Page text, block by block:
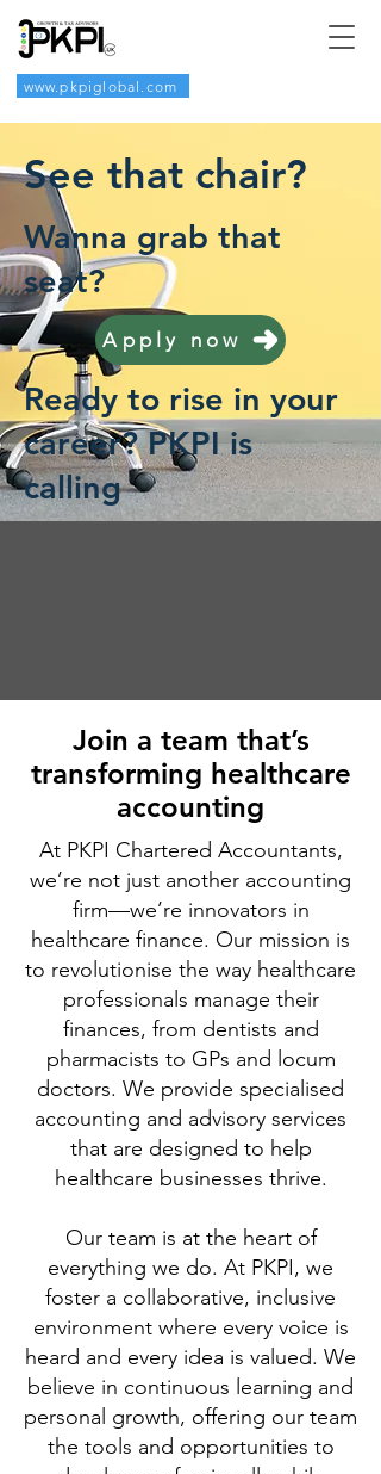
www.pkpiglobal.com
See that chair?
Wanna grab that
seat?
Apply now
Ready to rise in your
career? PKPI is
calling
​Join a team that’s
transforming healthcare
accounting
At PKPI Chartered Accountants,
we’re not just another accounting
firm—we’re innovators in
healthcare finance. Our mission is
to revolutionise the way healthcare
professionals manage their
finances, from dentists and
pharmacists to GPs and locum
doctors. We provide specialised
accounting and advisory services
that are designed to help
healthcare businesses thrive.
Our team is at the heart of
everything we do. At PKPI, we
foster a collaborative, inclusive
environment where every voice is
heard and every idea is valued. We
believe in continuous learning and
personal growth, offering our team
the tools and opportunities to